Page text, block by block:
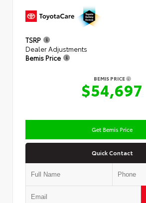
TSRP
Dealer Adjustments
Bemis Price
BEMIS PRICE
$54,697
Get Bemis Price
Quick Contact